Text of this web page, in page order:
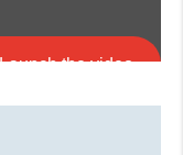
the video